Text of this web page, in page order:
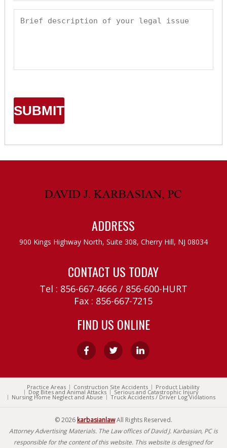
ADDRESS
900 Kings Highway North, Suite 308, Cherry Hill, NJ 08034
CONTACT US TODAY
Tel : 856-667-4666/ 856-600-HURT
Fax : 856-667-7215
FIND US ONLINE
Practice Areas Construction Site Accidents Product Liability
Dog Bites and Animal Attacks Serious and Catastrophic Injury
Nursing Home Neglect and Abuse Truck Accidents / Driver Log Violations
© 2026 karbasianlawAll Rights Reserved.
Attorney Advertising Materials. The Law offices of David J. Karbasian, PC is
responsible for the content of this website. This website is designed for